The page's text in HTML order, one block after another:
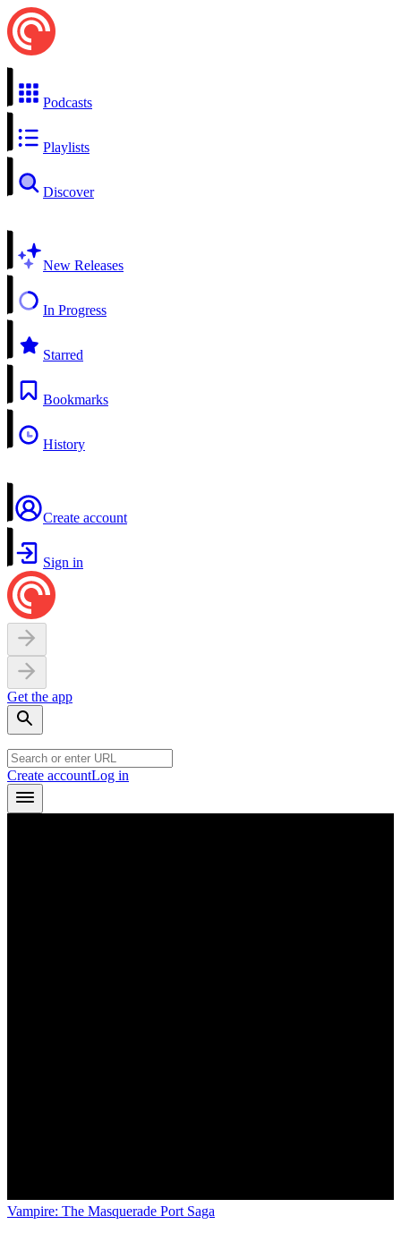
Podcasts
Playlists
Discover
New Releases
In Progress
Starred
Bookmarks
History
Create account
Sign in
Get the app
Create accountLog in
Vampire: The Masquerade Port Saga